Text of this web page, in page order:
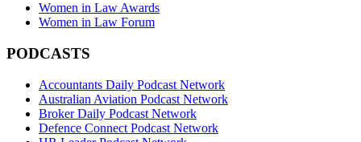
Women in Law Awards
Women in Law Forum
PODCASTS
Accountants Daily Podcast Network
Australian Aviation Podcast Network
Broker Daily Podcast Network
Defence Connect Podcast Network